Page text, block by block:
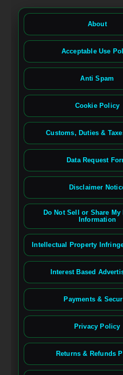
About
Acceptable Use
Anti Spam
Cookie Policy
Customs, Duties &
Data Request
Disclaimer
Do Not Sell or Share My
Information
Intellectual Property
Interest Based
Payments &
Privacy Policy
Returns & Refunds